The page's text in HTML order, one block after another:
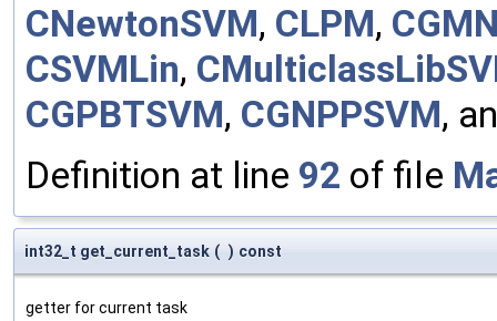
CNewtonSVM, CLPM,
CSVMLin,
CGPBTSVM, CGNPPSVM,
Definition at line 92 of file
int32_t get_current_task ( ) const
getter for current task